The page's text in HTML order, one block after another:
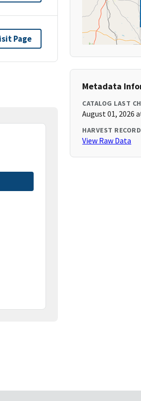
Page
Metadata
CATALOG LAST
August 01, 2026
HARVEST RECORD
View Raw Data